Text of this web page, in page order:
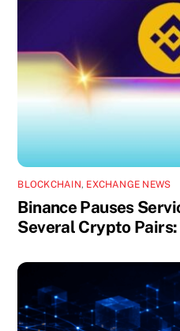
BLOCKCHAIN, EXCHANGE NEWS
Binance Pauses
Several Crypto